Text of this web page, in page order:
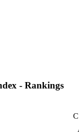
- Rankings